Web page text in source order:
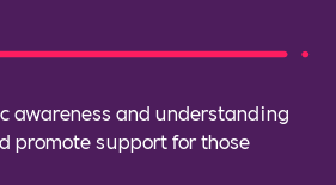
awareness and understanding
promote support for those